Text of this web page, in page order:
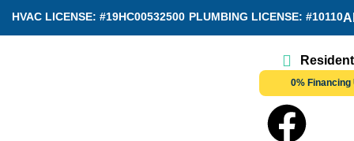
HVAC LICENSE: #19HC00532500 PLUMBING LICENSE: #10110
0% Financing